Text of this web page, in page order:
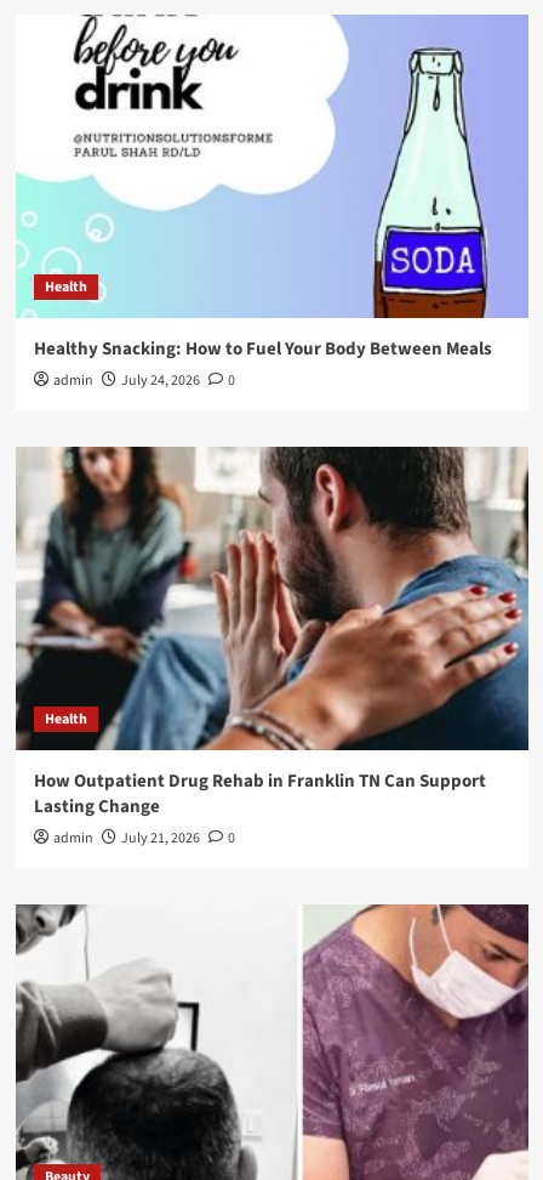
Health
Healthy Snacking: How to Fuel Your Body Between Meals
admin July 24, 2026 0
Health
How Outpatient Drug Rehab in Franklin TN Can Support
Lasting Change
admin July 21, 2026 0